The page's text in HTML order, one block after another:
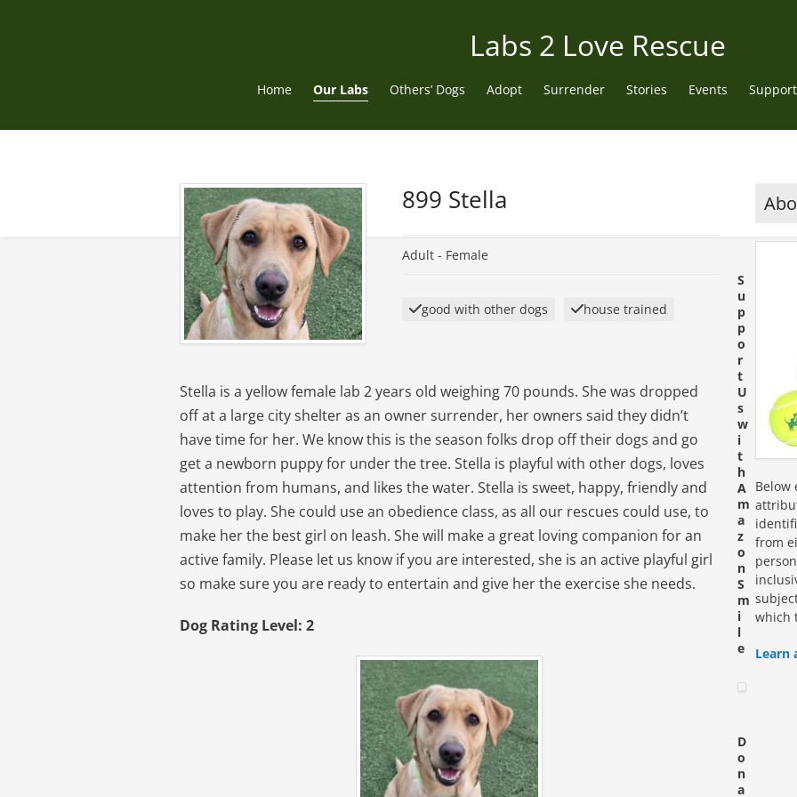
Labs 2 Love Rescue
Home Our Labs Others’ Dogs Adopt Surrender Stories Events
899 Stella
Adult - Female
good with other dogs house trained
Stella is a yellow female lab 2 years old weighing 70 pounds. She was dropped
off at a large city shelter as an owner surrender, her owners said they didn’t
have time for her. We know this is the season folks drop off their dogs and go
get a newborn puppy for under the tree. Stella is playful with other dogs, loves
attention from humans, and likes the water. Stella is sweet, happy, friendly and
loves to play. She could use an obedience class, as all our rescues could use, to
make her the best girl on leash. She will make a great loving companion for an
active family. Please let us know if you are interested, she is an active playful girl
so make sure you are ready to entertain and give her the exercise she needs.
Dog Rating Level: 2
Below
from
which
Learn
S
u
p
p
o
r
t
U
s
w
i
t
h
A
m
a
z
o
n
S
m
i
l
e
D
o
n
a